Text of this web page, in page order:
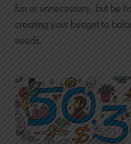
fun or unnecessary, but be
creating your budget to
needs.